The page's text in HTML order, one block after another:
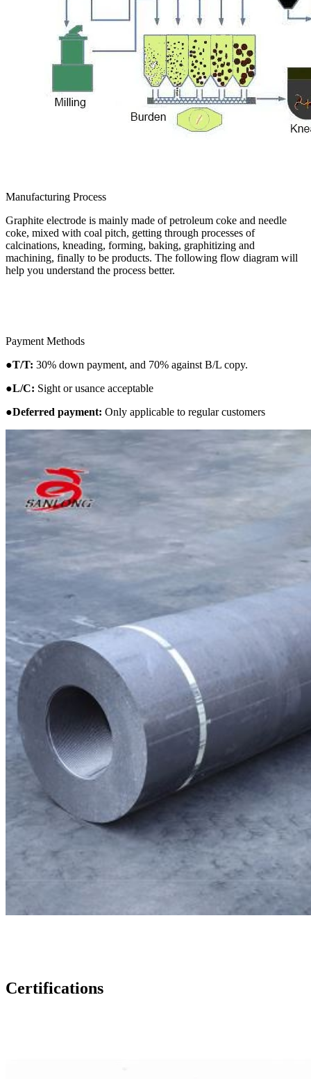
Manufacturing Process
Graphite electrode is mainly made of petroleum coke and needle
coke, mixed with coal pitch, getting through processes of
calcinations, kneading, forming, baking, graphitizing and
machining, finally to be products. The following flow diagram will
help you understand the process better.
Payment Methods
●T/T: 30% down payment, and 70% against B/L copy.
●L/C: Sight or usance acceptable
●Deferred payment: Only applicable to regular customers
Certifications